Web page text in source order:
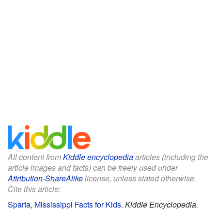
All content fromKiddle encyclopediaarticles (including the
article images and facts) can be freely used under
Attribution-ShareAlikelicense, unless stated otherwise.
Cite this article:
Sparta, Mississippi Facts for Kids. Kiddle Encyclopedia.